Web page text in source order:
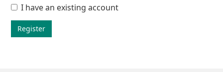
I have an existing account
Register